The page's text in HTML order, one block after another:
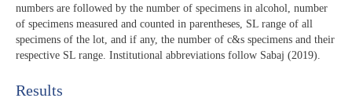
numbers are followed by the number of specimens in alcohol, number
of specimens measured and counted in parentheses, SL range of all
specimens of the lot, and if any, the number of c&s specimens and their
respective SL range. Institutional abbreviations follow Sabaj (2019).
Results​